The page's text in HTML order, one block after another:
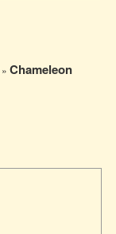
» Chameleon